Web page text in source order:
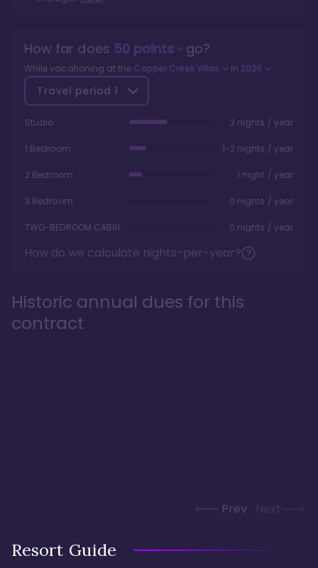
How far does 50points go?
While vacationing at the Copper Creek Villas in 2026
Travel period 1
Studio 3 nights / year
1 Bedroom 1-2 nights / year
2 Bedroom 1 night / year
3 Bedroom 0 nights / year
TWO-BEDROOM CABIN 0 nights / year
How do we calculate nights-per-year?
Historic annual dues for this
contract
Prev Next
Resort Guide